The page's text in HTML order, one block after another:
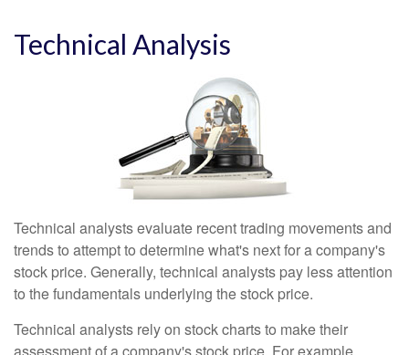
Technical Analysis
Technical analysts evaluate recent trading movements and
trends to attempt to determine what's next for a company's
stock price. Generally, technical analysts pay less attention
to the fundamentals underlying the stock price.
Technical analysts rely on stock charts to make their